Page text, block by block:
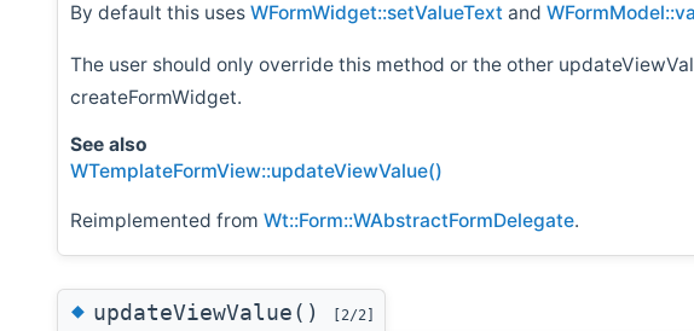
By default this uses WFormWidget::setValueText and
The user should only override this method or the other
createFormWidget.
See also
WTemplateFormView::updateViewValue()
Reimplemented from Wt::Form::WAbstractFormDelegate.
◆updateViewValue() [2/2]